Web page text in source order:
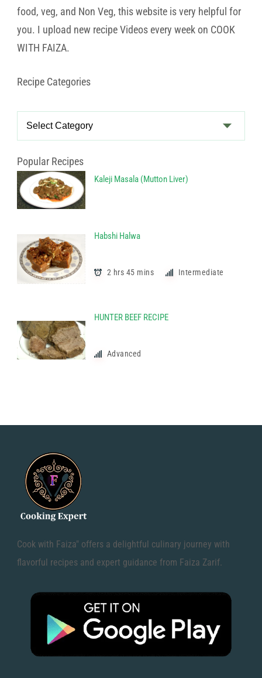
food, veg, and Non Veg, this website is very helpful for
you. I upload new recipe Videos every week on COOK
WITH FAIZA.
Recipe Categories
Popular Recipes
Kaleji Masala (Mutton Liver)
Habshi Halwa
2 hrs 45 mins Intermediate
HUNTER BEEF RECIPE
Advanced
Cook with Faiza" offers a delightful culinary journey with
flavorful recipes and expert guidance from Faiza Zarif.